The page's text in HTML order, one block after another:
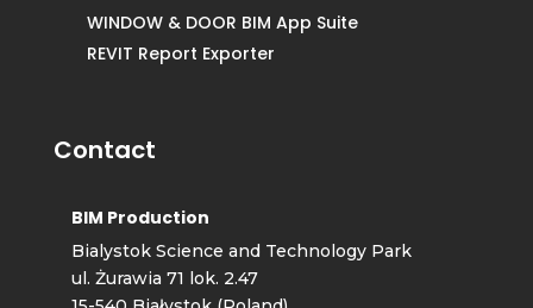
WINDOW & DOOR BIM App Suite
REVIT Report Exporter
Contact
BIM Production
Bialystok Science and Technology Park
ul. Żurawia 71 lok. 2.47